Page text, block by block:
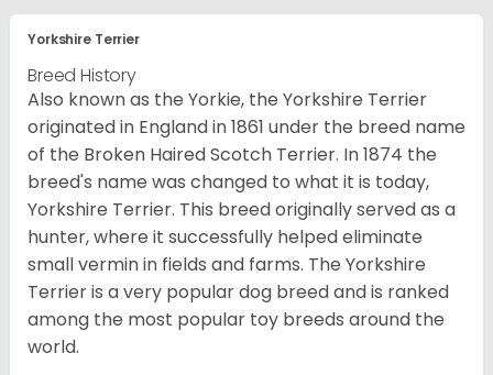
Yorkshire Terrier
Breed History
Also known as the Yorkie, the Yorkshire Terrier
originated in England in 1861 under the breed name
of the Broken Haired Scotch Terrier. In 1874 the
breed's name was changed to what it is today,
Yorkshire Terrier. This breed originally served as a
hunter, where it successfully helped eliminate
small vermin in fields and farms. The Yorkshire
Terrier is a very popular dog breed and is ranked
among the most popular toy breeds around the
world.